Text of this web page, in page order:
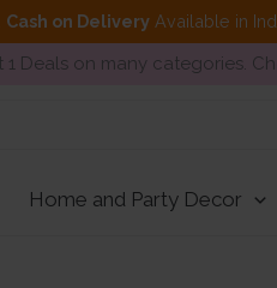
Cash on DeliveryAvailable in
1 Deals on many categories.
Home and Party Decor